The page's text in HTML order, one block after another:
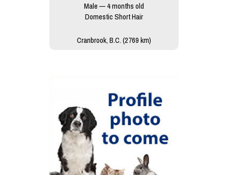
Male — 4 months old
Domestic Short Hair
Cranbrook, B.C. (2769 km)